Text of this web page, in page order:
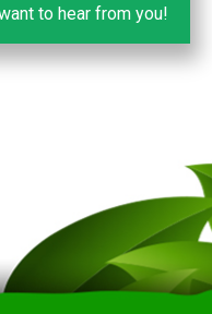
to hear from you!